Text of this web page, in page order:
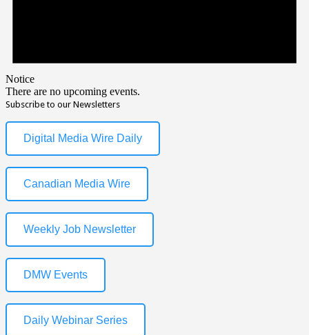
Notice
There are no upcoming events.
Subscribe to our Newsletters
Digital Media Wire Daily
Canadian Media Wire
Weekly Job Newsletter
DMW Events
Daily Webinar Series